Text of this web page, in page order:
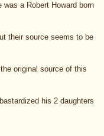
a Robert Howard born
their source seems to be
original source of this
his 2 daughters